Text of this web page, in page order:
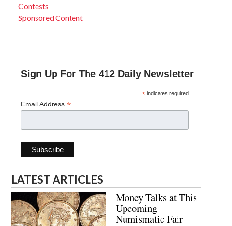
Contests
Sponsored Content
Sign Up For The 412 Daily Newsletter
* indicates required
Email Address *
LATEST ARTICLES
Money Talks at This
Upcoming
Numismatic Fair